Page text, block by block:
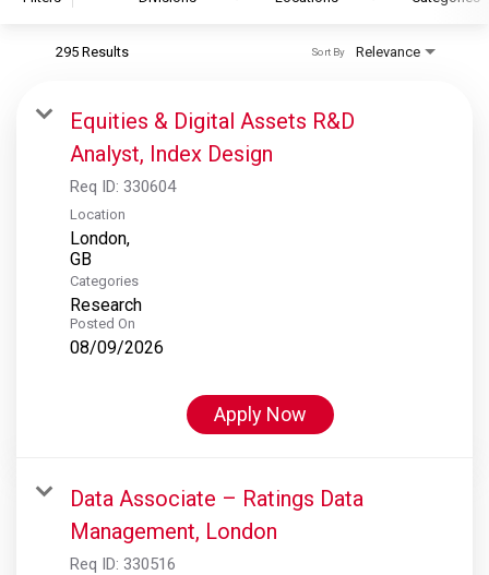
S&P Global Ratings
S&P Global Market Intelligence
S&P Dow Jones Indices
S&P Global Platts
295 Results Relevance
Sort By
Equities & Digital Assets R&D
Analyst, Index Design
Req ID: 330604
Location
London,
Categories
Research
Posted On
08/09/2026
Apply Now
Data Associate – Ratings Data
Management, London
Req ID: 330516